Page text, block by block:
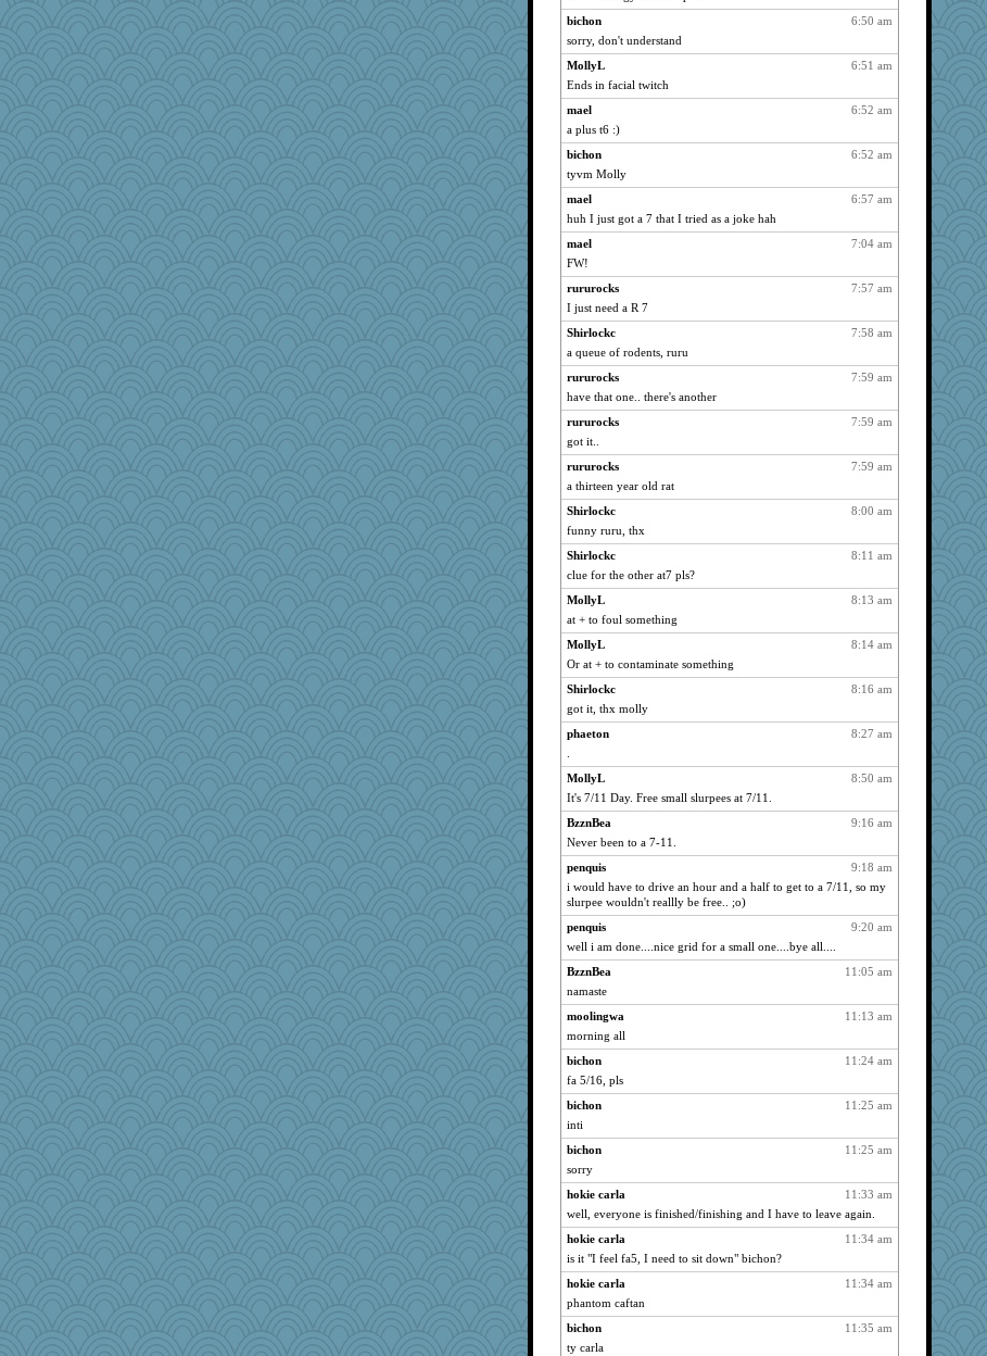
890
graciecat
890
moolingwa
dart001
890
JBV
parisla
890
Lorrie_in_SA
vashongin
890
joansiebone
sammysmom
890
LuvWordGames
penquis
890
BzznBea
890
Catie
890
montreal13
caps
890
maccafixx
slothboy
890
bpalosky
890
bojazz
bookwomen
890
ursh
anike
890
Shellbell_o-well
890
Sandieangel
890
welki
890
jesdraggon
890
scribekd
grannyrose
890
doseffing
Turt
890
clg47
890
hokie carla
890
Ind
Tabbycat2
890
msr
lbdawger
890
Freeman
Aloyisius
890
broll
jessmom
890
Chris P
Atbeat
890
movieman
Vicuna
890
pamrepton
890
Dippnall
890
SunnFlower
wordly wise
890
CAZ100
mrloser
6:50 am
bichon
sorry, don't understand
6:51 am
MollyL
Ends in facial twitch
6:52 am
mael
a plus t6 :)
6:52 am
bichon
tyvm Molly
6:57 am
mael
huh I just got a 7 that I tried as a joke hah
7:04 am
mael
FW!
7:57 am
rururocks
I just need a R 7
7:58 am
Shirlockc
a queue of rodents, ruru
7:59 am
rururocks
have that one.. there's another
7:59 am
rururocks
got it..
7:59 am
rururocks
a thirteen year old rat
8:00 am
Shirlockc
funny ruru, thx
8:11 am
Shirlockc
clue for the other at7 pls?
8:13 am
MollyL
at + to foul something
8:14 am
MollyL
Or at + to contaminate something
8:16 am
Shirlockc
got it, thx molly
8:27 am
phaeton
8:50 am
MollyL
It's 7/11 Day. Free small slurpees at 7/11.
9:16 am
BzznBea
Never been to a 7-11.
9:18 am
penquis
i would have to drive an hour and a half to get to a 7/11, so my
slurpee wouldn't reallly be free.. ;o)
9:20 am
penquis
well i am done....nice grid for a small one....bye all....
11:05 am
BzznBea
namaste
11:13 am
moolingwa
morning all
11:24 am
bichon
fa 5/16, pls
11:25 am
bichon
inti
11:25 am
bichon
sorry
11:33 am
hokie carla
well, everyone is finished/finishing and I have to leave again.
11:34 am
hokie carla
is it "I feel fa5, I need to sit down" bichon?
11:34 am
hokie carla
phantom caftan
11:35 am
bichon
ty carla